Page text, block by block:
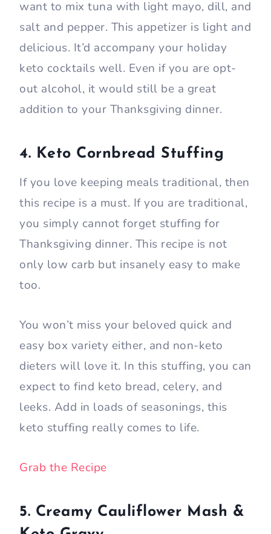
want to mix tuna with light mayo, dill, and
salt and pepper. This appetizer is light and
delicious. It’d accompany your holiday
keto cocktails well. Even if you are opt-
out alcohol, it would still be a great
addition to your Thanksgiving dinner.
4. Keto Cornbread Stuffing
If you love keeping meals traditional, then
this recipe is a must. If you are traditional,
you simply cannot forget stuffing for
Thanksgiving dinner. This recipe is not
only low carb but insanely easy to make
too.
You won’t miss your beloved quick and
easy box variety either, and non-keto
dieters will love it. In this stuffing, you can
expect to find keto bread, celery, and
leeks. Add in loads of seasonings, this
keto stuffing really comes to life.
Grab the Recipe
5. Creamy Cauliflower Mash &